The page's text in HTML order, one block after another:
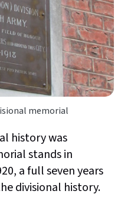
memorial
history was
stands in
a full seven years
divisional history.